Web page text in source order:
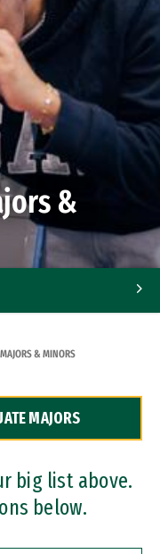
&
& MINORS
MAJORS
big list above.
below.